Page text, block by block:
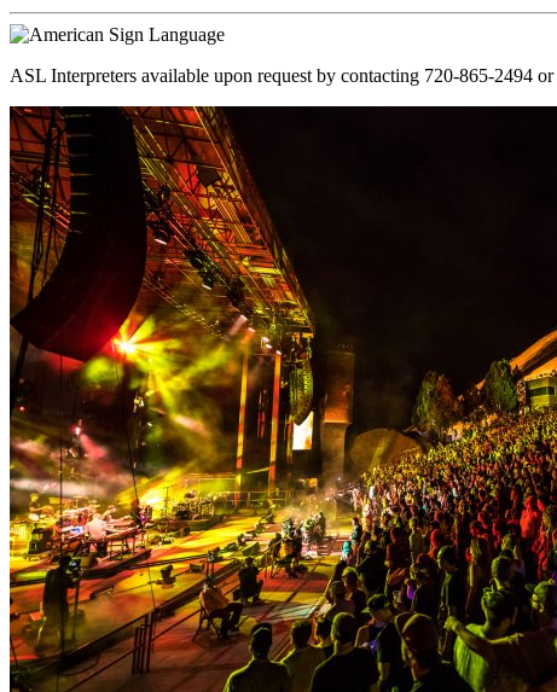
ASL Interpreters available upon request by contacting 720-865-2494 or